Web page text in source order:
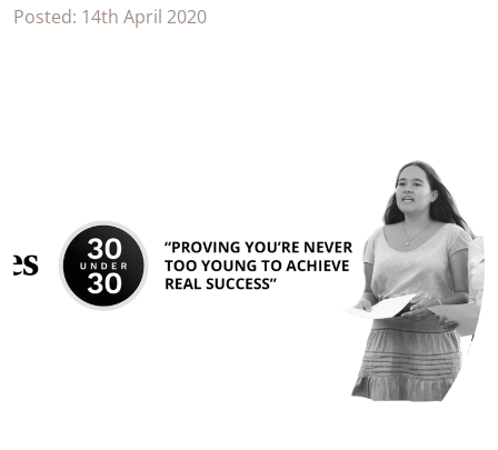
Posted: 14th April 2020